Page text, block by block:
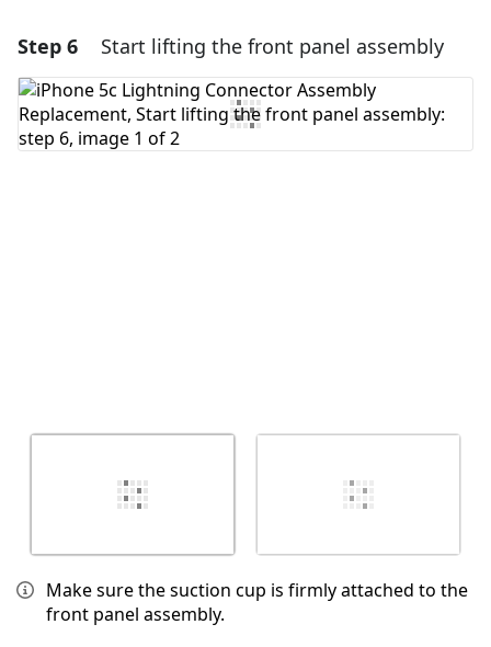
Add a comment
Add Comment
Step 6 Start lifting the front panel assembly
Make sure the suction cup is firmly attached to the
front panel assembly.